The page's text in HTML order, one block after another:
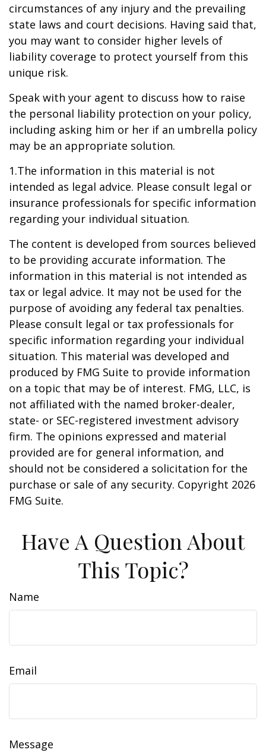
circumstances of any injury and the prevailing
state laws and court decisions. Having said that,
you may want to consider higher levels of
liability coverage to protect yourself from this
unique risk.
Speak with your agent to discuss how to raise
the personal liability protection on your policy,
including asking him or her if an umbrella policy
may be an appropriate solution.
1.The information in this material is not
intended as legal advice. Please consult legal or
insurance professionals for specific information
regarding your individual situation.
The content is developed from sources believed
to be providing accurate information. The
information in this material is not intended as
tax or legal advice. It may not be used for the
purpose of avoiding any federal tax penalties.
Please consult legal or tax professionals for
specific information regarding your individual
situation. This material was developed and
produced by FMG Suite to provide information
on a topic that may be of interest. FMG, LLC, is
not affiliated with the named broker-dealer,
state- or SEC-registered investment advisory
firm. The opinions expressed and material
provided are for general information, and
should not be considered a solicitation for the
purchase or sale of any security. Copyright 2026
FMG Suite.
Have A Question About
This Topic?
Name
Email
Message